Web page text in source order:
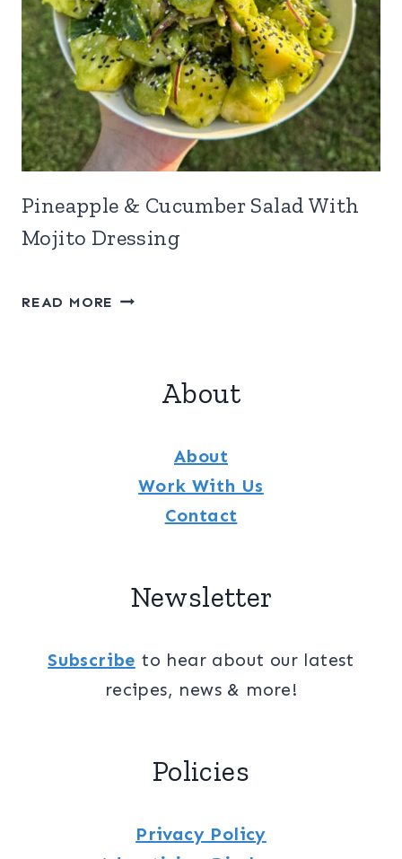
Pineapple & Cucumber Salad With
Mojito Dressing
READ MORE PINEAPPLE
About
About
Work With Us
Contact
Newsletter
Subscribe to hear about our latest
recipes, news & more!
Policies
Privacy Policy